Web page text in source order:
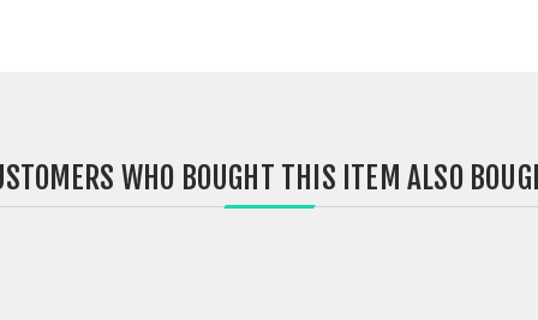
WHO BOUGHT THIS ITEM ALSO